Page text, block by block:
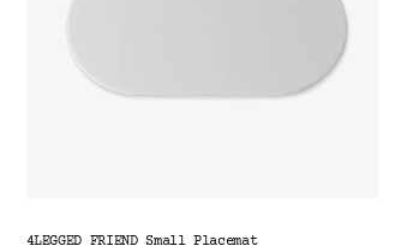
4LEGGED FRIEND Small Placemat